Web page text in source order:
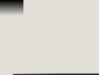
Перейти к материалам